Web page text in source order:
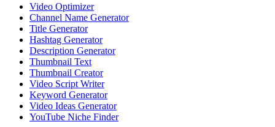
Video Optimizer
Channel Name Generator
Title Generator
Hashtag Generator
Description Generator
Thumbnail Text
Thumbnail Creator
Video Script Writer
Keyword Generator
Video Ideas Generator
YouTube Niche Finder